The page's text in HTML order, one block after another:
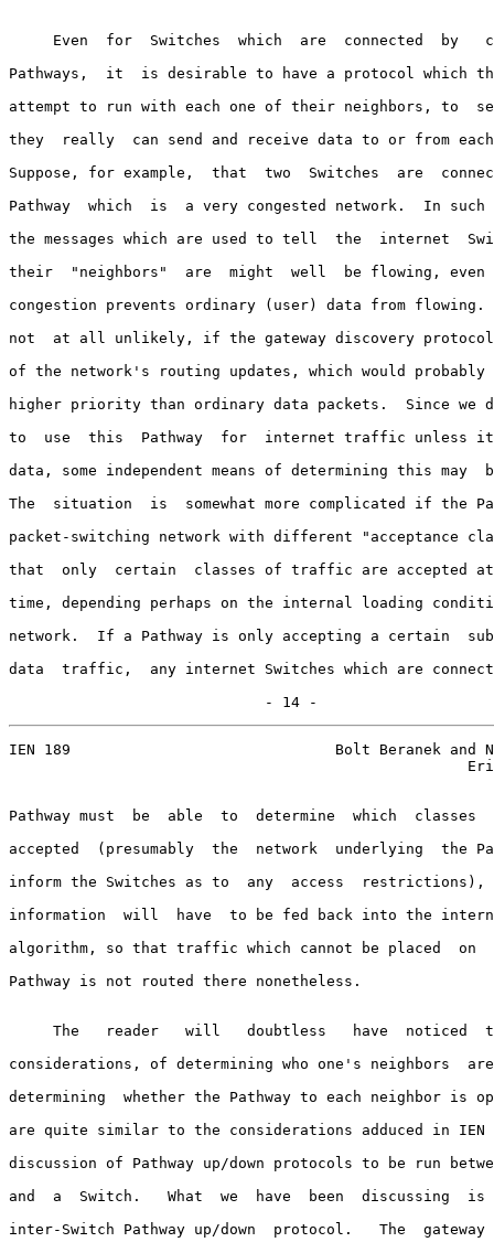
Even  for  Switches  which  are  connected  by
Pathways,  it  is desirable to have a protocol which
attempt to run with each one of their neighbors, to
they  really  can send and receive data to or from
Suppose, for example,  that  two  Switches  are
Pathway  which  is  a very congested network.  In such
the messages which are used to tell  the  internet
their  "neighbors"  are  might  well  be flowing, even
congestion prevents ordinary (user) data from
not  at all unlikely, if the gateway discovery protocol
of the network's routing updates, which would probably
higher priority than ordinary data packets.  Since we
to  use  this  Pathway  for  internet traffic unless it
data, some independent means of determining this may
The  situation  is  somewhat more complicated if the
packet-switching network with different "acceptance
that  only  certain  classes of traffic are accepted at
time, depending perhaps on the internal loading
network.  If a Pathway is only accepting a certain
data  traffic,  any internet Switches which are
                             - 14 -
IEN 189                              Bolt Beranek and
Pathway must  be  able  to  determine  which  classes
accepted  (presumably  the  network  underlying  the
inform the Switches as to  any  access
information  will  have  to be fed back into the
algorithm, so that traffic which cannot be placed  on
Pathway is not routed there nonetheless.
The   reader   will   doubtless   have  noticed
considerations, of determining who one's neighbors
determining  whether the Pathway to each neighbor is
are quite similar to the considerations adduced in IEN
discussion of Pathway up/down protocols to be run
and  a  Switch.   What  we  have  been  discussing
inter-Switch Pathway up/down  protocol.   The  gateway